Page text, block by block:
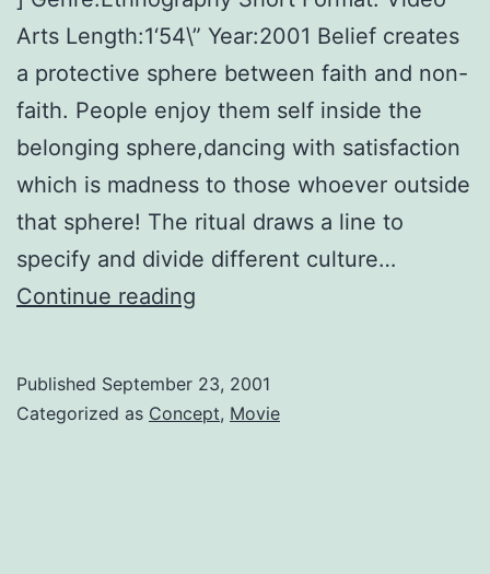
Arts Length:1‘54\” Year:2001 Belief creates
a protective sphere between faith and non-
faith. People enjoy them self inside the
belonging sphere,dancing with satisfaction
which is madness to those whoever outside
that sphere! The ritual draws a line to
specify and divide different culture…
Continue reading
of
Published September 23, 2001
Categorized as Concept, Movie